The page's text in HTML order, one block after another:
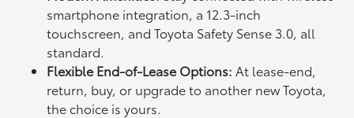
smartphone integration, a 12.3-inch
touchscreen, and Toyota Safety Sense 3.0, all
standard.
Flexible End-of-Lease Options: At lease-end,
return, buy, or upgrade to another new Toyota,
the choice is yours.